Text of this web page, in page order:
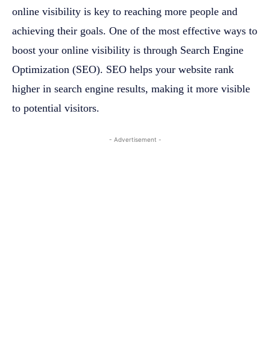
online visibility is key to reaching more people and
achieving their goals. One of the most effective ways to
boost your online visibility is through Search Engine
Optimization (SEO). SEO helps your website rank
higher in search engine results, making it more visible
to potential visitors.
- Advertisement -